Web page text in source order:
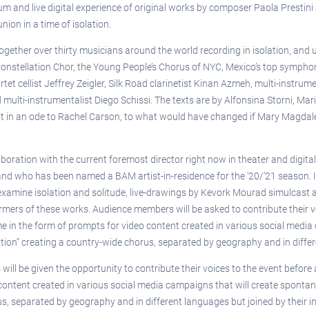
and live digital experience of original works by composer Paola
in a time of isolation.
over thirty musicians around the world recording in isolation,
Chor, the Young People’s Chorus of NYC, Mexico’s top
cellist Jeffrey Zeigler, Silk Road clarinetist Kinan Azmeh, multi-
multi-instrumentalist Diego Schissi. The texts are by Alfonsina Storni,
in an ode to Rachel Carson, to what would have changed if Mary
with the current foremost director right now in theater and
who has been named a BAM artist-in-residence for the ’20/’21
isolation and solitude, live-drawings by Kevork Mourad
of these works. Audience members will be asked to contribute
in the form of prompts for video content created in various social
creating a country-wide chorus, separated by geography and in
will be given the opportunity to contribute their voices to the event
created in various social media campaigns that will create
separated by geography and in different languages but joined by their